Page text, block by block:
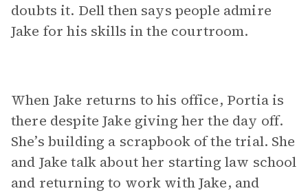
doubts it. Dell then says people admire
Jake for his skills in the courtroom.
When Jake returns to his office, Portia is
there despite Jake giving her the day off.
She’s building a scrapbook of the trial. She
and Jake talk about her starting law school
and returning to work with Jake, and